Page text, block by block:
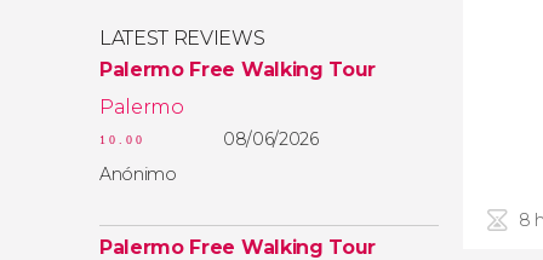
LATEST REVIEWS
Palermo Free Walking Tour
Palermo
10.00
08/06/2026
Anónimo
Palermo Free Walking Tour
8